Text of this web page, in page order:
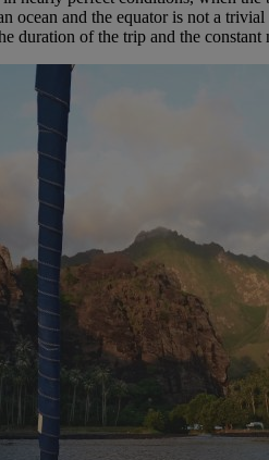
ocean and the equator is not a
duration of the trip and the